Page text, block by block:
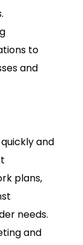
to
and
and
plans,
needs.
and